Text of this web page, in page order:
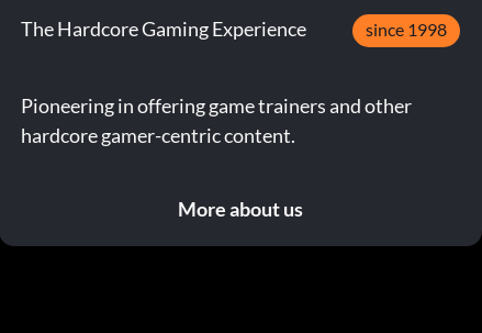
The Hardcore Gaming Experience since 1998
Pioneering in offering game trainers and other
hardcore gamer-centric content.
More about us